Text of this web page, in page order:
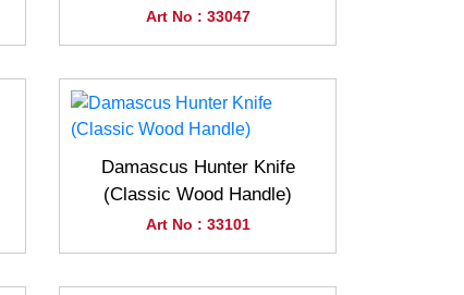
Art No : 33047
Damascus Hunter Knife
(Classic Wood Handle)
Art No : 33101